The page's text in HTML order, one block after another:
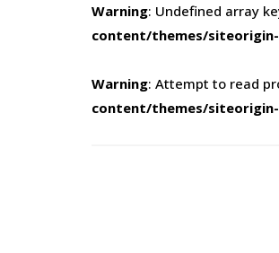
Warning: Undefined array
content/themes/
Warning: Attempt to read
content/themes/